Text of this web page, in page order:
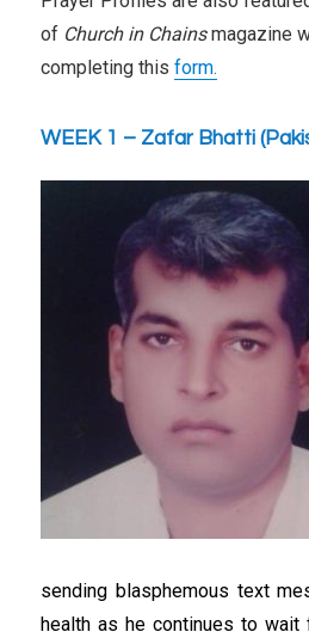
of Church in Chains magazine
completing this form.
WEEK 1 – Zafar Bhatti
sending blasphemous text
health as he continues to wait